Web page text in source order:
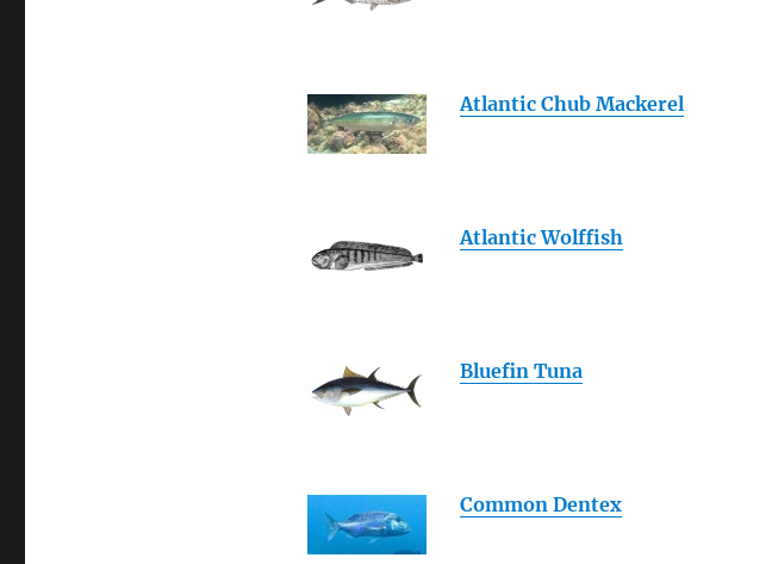
Atlantic Chub Mackerel
Atlantic Wolffish
Bluefin Tuna
Common Dentex